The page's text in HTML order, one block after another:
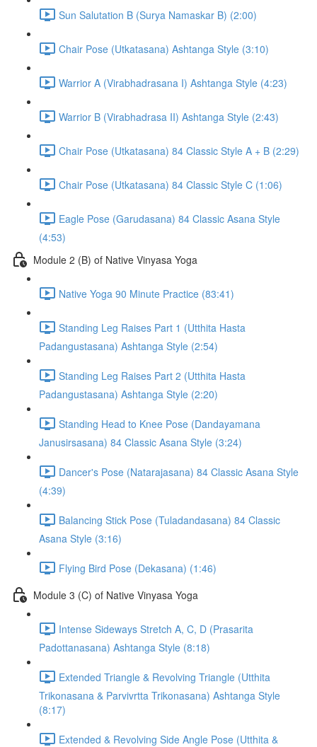
Sun Salutation B (Surya Namaskar B) (2:00)
Chair Pose (Utkatasana) Ashtanga Style (3:10)
Warrior A (Virabhadrasana I) Ashtanga Style (4:23)
Warrior B (Virabhadrasa II) Ashtanga Style (2:43)
Chair Pose (Utkatasana) 84 Classic Style A + B (2:29)
Chair Pose (Utkatasana) 84 Classic Style C (1:06)
Eagle Pose (Garudasana) 84 Classic Asana Style
(4:53)
Module 2 (B) of Native Vinyasa Yoga
Native Yoga 90 Minute Practice (83:41)
Standing Leg Raises Part 1 (Utthita Hasta
Padangustasana) Ashtanga Style (2:54)
Standing Leg Raises Part 2 (Utthita Hasta
Padangustasana) Ashtanga Style (2:20)
Standing Head to Knee Pose (Dandayamana
Janusirsasana) 84 Classic Asana Style (3:24)
Dancer's Pose (Natarajasana) 84 Classic Asana Style
(4:39)
Balancing Stick Pose (Tuladandasana) 84 Classic
Asana Style (3:16)
Flying Bird Pose (Dekasana) (1:46)
Module 3 (C) of Native Vinyasa Yoga
Intense Sideways Stretch A, C, D (Prasarita
Padottanasana) Ashtanga Style (8:18)
Extended Triangle & Revolving Triangle (Utthita
Trikonasana & Parvivrtta Trikonasana) Ashtanga Style
(8:17)
Extended & Revolving Side Angle Pose (Utthita &